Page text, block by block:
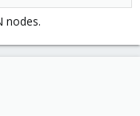
nodes.